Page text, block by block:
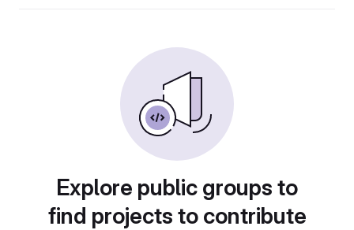
Explore public groups to
find projects to contribute